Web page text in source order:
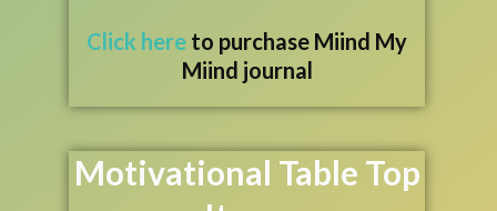
Click here to purchase Miind My
Miind journal
Motivational Table Top